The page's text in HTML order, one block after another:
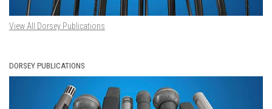
View All Dorsey Publications
DORSEY PUBLICATIONS